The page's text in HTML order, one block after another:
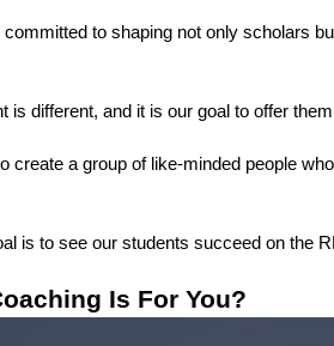
committed to shaping not only scholars
is different, and it is our goal to offer
create a group of like-minded people
is to see our students succeed on the
Is For You?